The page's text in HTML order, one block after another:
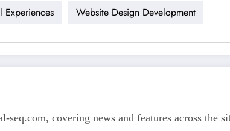
Experiences Website Design Development
covering news and features across the